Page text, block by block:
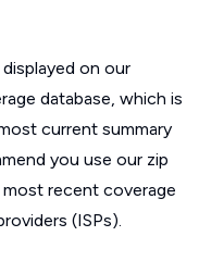
on our
database, which is
current summary
you use our zip
recent coverage
(ISPs).